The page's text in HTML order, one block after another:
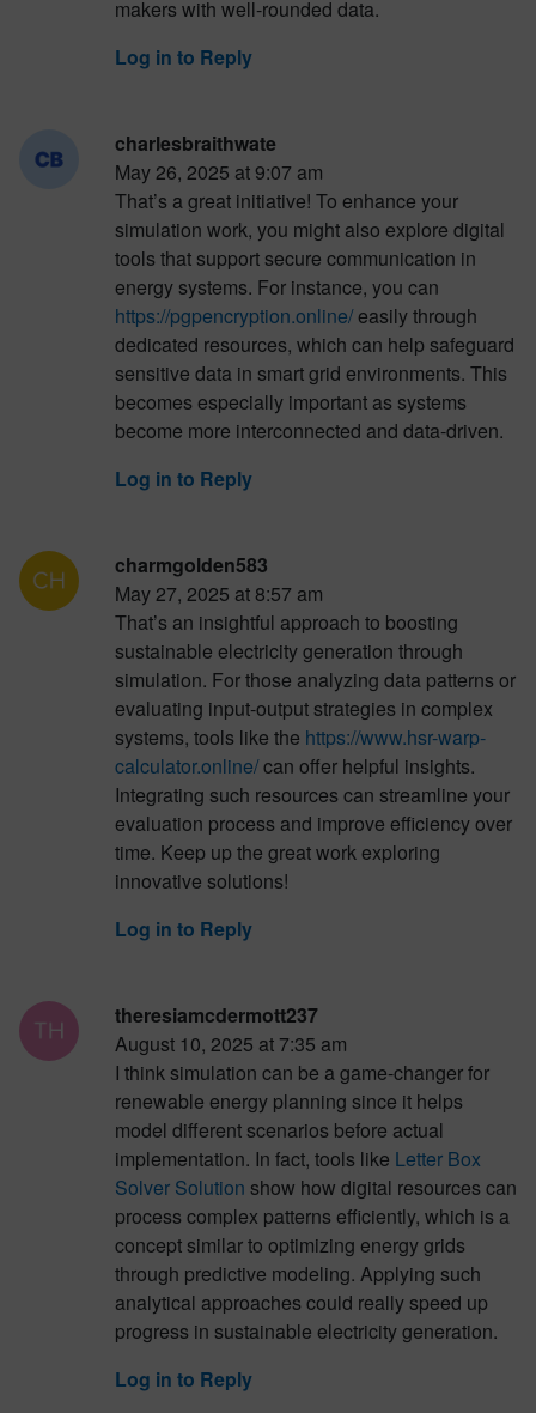
makers with well-rounded data.
Log in to Reply
charlesbraithwate
May 26, 2025 at 9:07 am
That’s a great initiative! To enhance your
simulation work, you might also explore digital
tools that support secure communication in
energy systems. For instance, you can
https://pgpencryption.online/easily through
dedicated resources, which can help safeguard
sensitive data in smart grid environments. This
becomes especially important as systems
become more interconnected and data-driven.
Log in to Reply
charmgolden583
May 27, 2025 at 8:57 am
That’s an insightful approach to boosting
sustainable electricity generation through
simulation. For those analyzing data patterns or
evaluating input-output strategies in complex
systems, tools like the https://www.hsr-warp-
calculator.online/can offer helpful insights.
Integrating such resources can streamline your
evaluation process and improve efficiency over
time. Keep up the great work exploring
innovative solutions!
Log in to Reply
theresiamcdermott237
August 10, 2025 at 7:35 am
I think simulation can be a game-changer for
renewable energy planning since it helps
model different scenarios before actual
implementation. In fact, tools like Letter Box
Solver Solution show how digital resources can
process complex patterns efficiently, which is a
concept similar to optimizing energy grids
through predictive modeling. Applying such
analytical approaches could really speed up
progress in sustainable electricity generation.
Log in to Reply